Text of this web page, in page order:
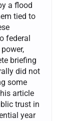
a flood
tied to
federal
briefing
did not
some
article
trust in
year